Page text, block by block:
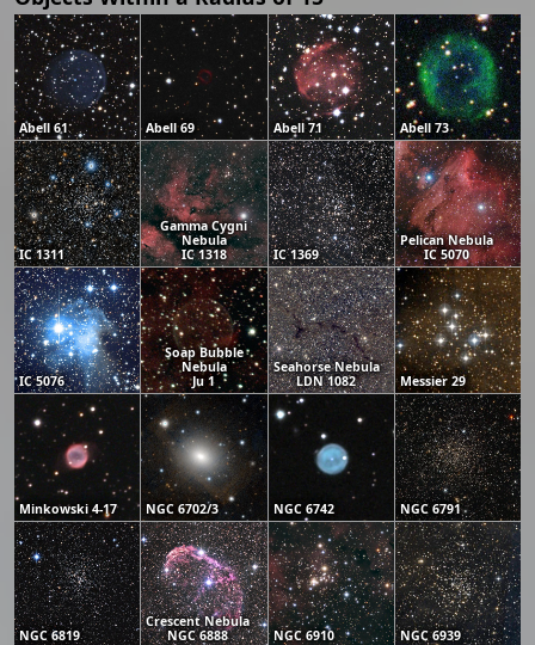
Abell 61 Abell 69 Abell 71 Abell 73
IC 1311
Gamma Cygni
Nebula
IC 1318
IC 1369
Pelican Nebula
IC 5070
IC 5076
Soap Bubble
Nebula
Ju 1
Seahorse Nebula
LDN 1082
Messier 29
Minkowski 4-17 NGC 6702/3 NGC 6742 NGC 6791
NGC 6819
Crescent Nebula
NGC 6888
NGC 6910 NGC 6939